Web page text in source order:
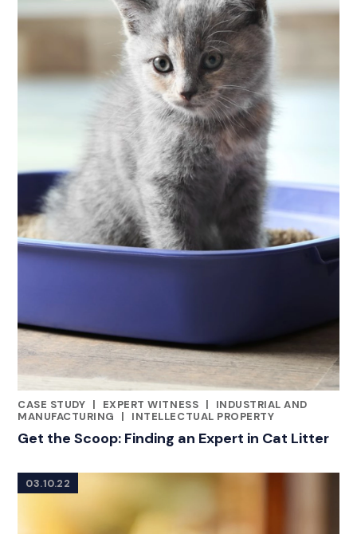
CASE STUDY |
CATEGORIES
EXPERT WITNESS |
INDUSTRIAL AND
MANUFACTURING
| INTELLECTUAL PROPERTY
Get the Scoop: Finding an Expert in Cat Litter
03.10.22